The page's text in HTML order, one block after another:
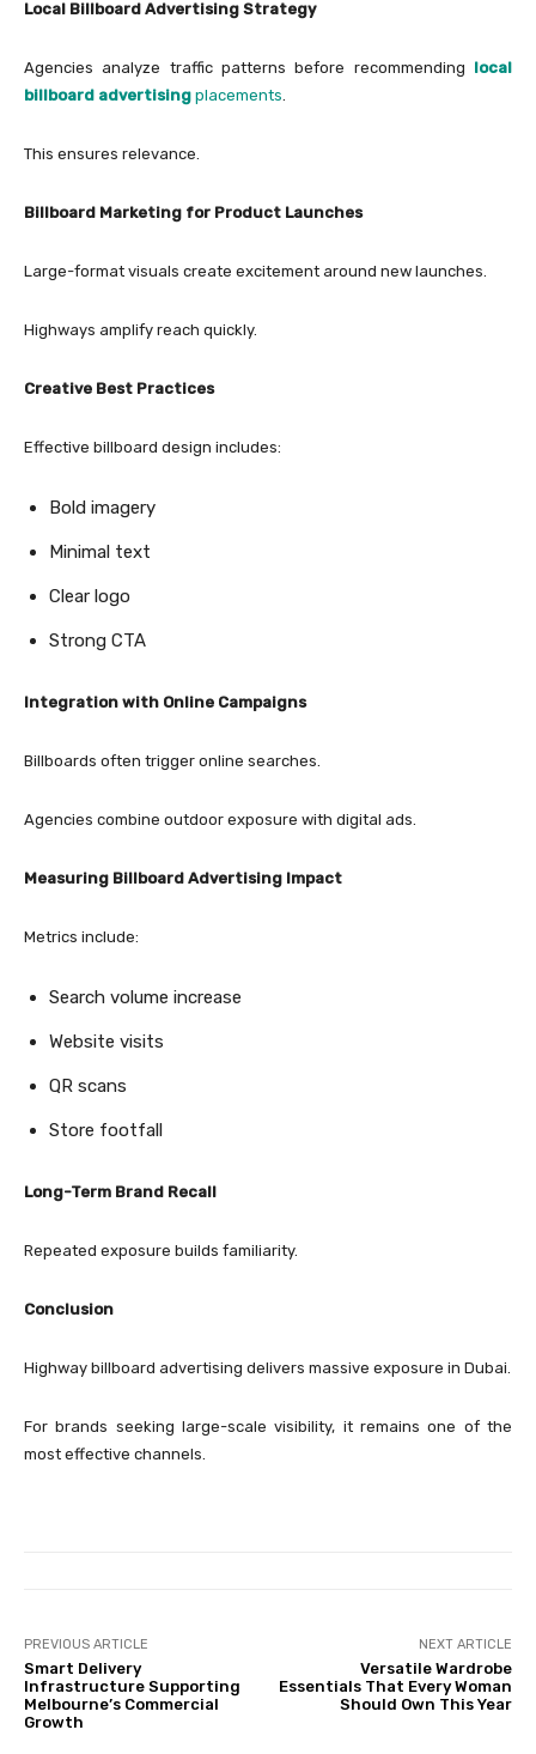
Local Billboard Advertising Strategy
Agencies analyze traffic patterns before recommending local
billboard advertising placements
This ensures relevance.
Billboard Marketing for Product Launches
Large-format visuals create excitement around new launches.
Highways amplify reach quickly.
Creative Best Practices
Effective billboard design includes:
Bold imagery
Minimal text
Clear logo
Strong CTA
Integration with Online Campaigns
Billboards often trigger online searches.
Agencies combine outdoor exposure with digital ads.
Measuring Billboard Advertising Impact
Metrics include:
Search volume increase
Website visits
QR scans
Store footfall
Long-Term Brand Recall
Repeated exposure builds familiarity.
Conclusion
Highway billboard advertising delivers massive exposure in Dubai.
For brands seeking large-scale visibility, it remains one of the
most effective channels.
PREVIOUS ARTICLE
Smart Delivery
Infrastructure Supporting
Melbourne’s Commercial
Growth
NEXT ARTICLE
Versatile Wardrobe
Essentials That Every Woman
Should Own This Year